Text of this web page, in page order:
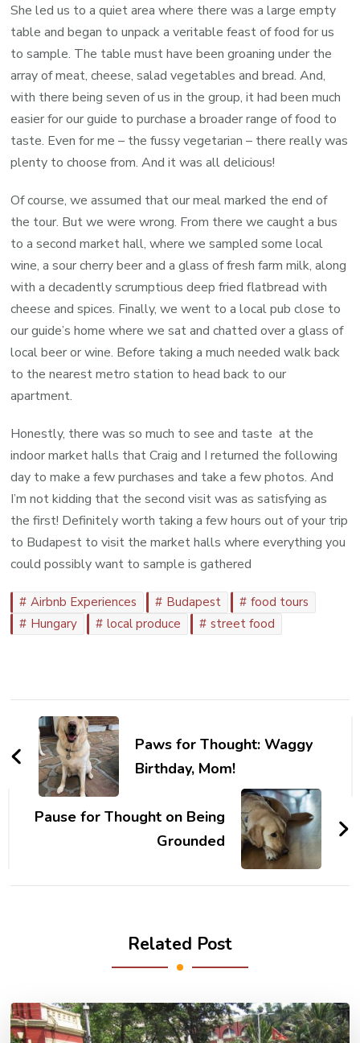
She led us to a quiet area where there was a large empty
table and began to unpack a veritable feast of food for us
to sample. The table must have been groaning under the
array of meat, cheese, salad vegetables and bread. And,
with there being seven of us in the group, it had been much
easier for our guide to purchase a broader range of food to
taste. Even for me – the fussy vegetarian – there really was
plenty to choose from. And it was all delicious!
Of course, we assumed that our meal marked the end of
the tour. But we were wrong. From there we caught a bus
to a second market hall, where we sampled some local
wine, a sour cherry beer and a glass of fresh farm milk, along
with a decadently scrumptious deep fried flatbread with
cheese and spices. Finally, we went to a local pub close to
our guide’s home where we sat and chatted over a glass of
local beer or wine. Before taking a much needed walk back
to the nearest metro station to head back to our
apartment.
Honestly, there was so much to see and taste at the
indoor market halls that Craig and I returned the following
day to make a few purchases and take a few photos. And
I’m not kidding that the second visit was as satisfying as
the first! Definitely worth taking a few hours out of your trip
to Budapest to visit the market halls where everything you
could possibly want to sample is gathered
Airbnb Experiences Budapest
food tours
Hungary
local produce street food
Post
NavigationPaws for Thought: Waggy
Birthday, Mom!
Pause for Thought on Being
Grounded
Related Post